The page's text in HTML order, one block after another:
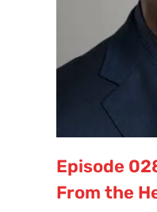
Episode
From the